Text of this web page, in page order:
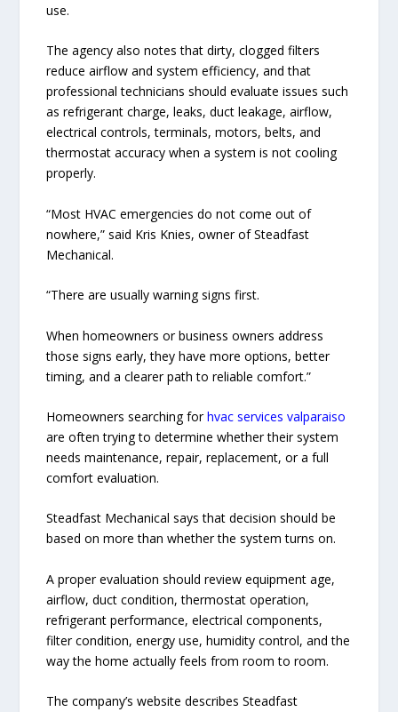
use.
The agency also notes that dirty, clogged filters
reduce airflow and system efficiency, and that
professional technicians should evaluate issues such
as refrigerant charge, leaks, duct leakage, airflow,
electrical controls, terminals, motors, belts, and
thermostat accuracy when a system is not cooling
properly.
“Most HVAC emergencies do not come out of
nowhere,” said Kris Knies, owner of Steadfast
Mechanical.
“There are usually warning signs first.
When homeowners or business owners address
those signs early, they have more options, better
timing, and a clearer path to reliable comfort.”
Homeowners searching forhvac services valparaiso
are often trying to determine whether their system
needs maintenance, repair, replacement, or a full
comfort evaluation.
Steadfast Mechanical says that decision should be
based on more than whether the system turns on.
A proper evaluation should review equipment age,
airflow, duct condition, thermostat operation,
refrigerant performance, electrical components,
filter condition, energy use, humidity control, and the
way the home actually feels from room to room.
The company’s website describes Steadfast